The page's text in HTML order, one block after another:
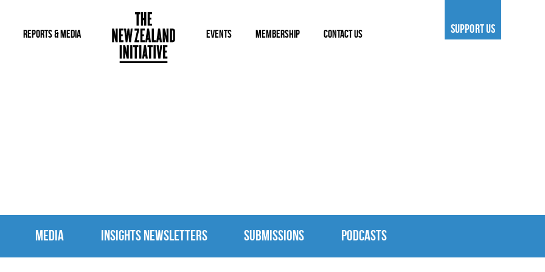
REPORTS & MEDIA EVENTS MEMBERSHIP CONTACT US SUPPORT US
MEDIA INSIGHTS NEWSLETTERS SUBMISSIONS PODCASTS